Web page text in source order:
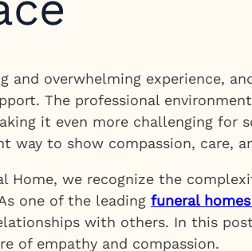
and overwhelming experience,
The professional
it even more challenging for
way to show compassion, care,
Home, we recognize the
one of the leadingfuneral
with others. In this
of empathy and compassion.